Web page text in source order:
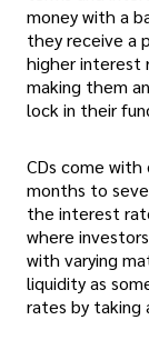
money with a
they receive a
higher interest
making them
lock in their
CDs come
months to
the interest
where
with varying
liquidity as
rates by taking